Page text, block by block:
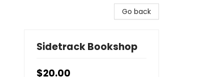
Go back
Sidetrack Bookshop
$20.00